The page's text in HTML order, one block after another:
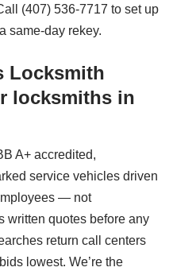
(407) 536-7717 to set up
same-day rekey.
Locksmith
locksmiths in
A+ accredited,
service vehicles driven
— not
quotes before any
return call centers
lowest. We’re the